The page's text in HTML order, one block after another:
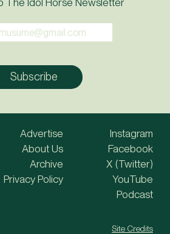
Advertise
About Us
Archive
Privacy Policy
Instagram
Facebook
X (Twitter)
YouTube
Podcast
Site Credits